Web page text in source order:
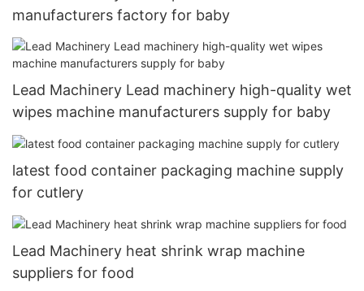
manufacturers factory for baby
Lead Machinery Lead machinery high-quality wet
wipes machine manufacturers supply for baby
latest food container packaging machine supply
for cutlery
Lead Machinery heat shrink wrap machine
suppliers for food